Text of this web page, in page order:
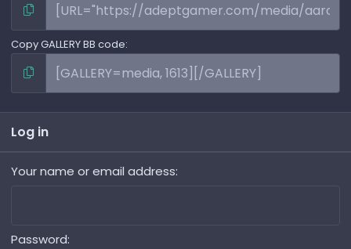
Copy GALLERY BB code
Log in
Your name or email address
Password